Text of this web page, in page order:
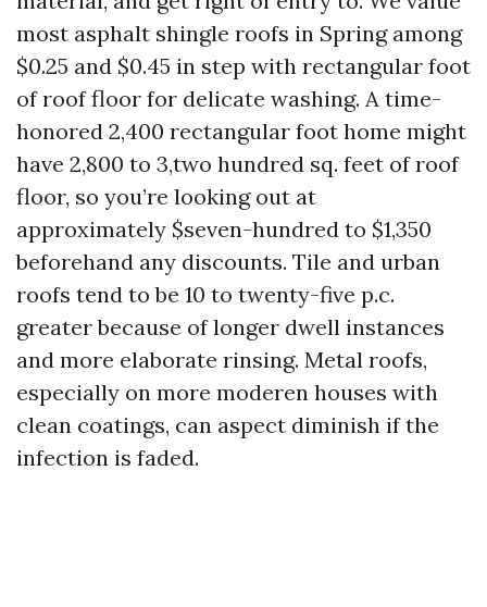
most asphalt shingle roofs in Spring among
$0.25 and $0.45 in step with rectangular foot
of roof floor for delicate washing. A time-
honored 2,400 rectangular foot home might
have 2,800 to 3,two hundred sq. feet of roof
floor, so you’re looking out at
approximately $seven-hundred to $1,350
beforehand any discounts. Tile and urban
roofs tend to be 10 to twenty-five p.c.
greater because of longer dwell instances
and more elaborate rinsing. Metal roofs,
especially on more moderen houses with
clean coatings, can aspect diminish if the
infection is faded.